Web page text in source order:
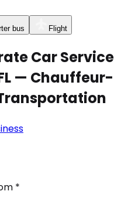
bus Flight
Car Service
— Chauffeur-
*